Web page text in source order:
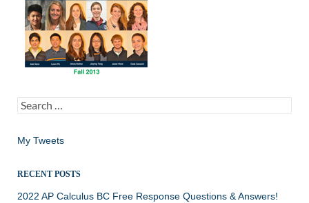
Search
for:
My Tweets
RECENT POSTS
2022 AP Calculus BC Free Response Questions & Answers!